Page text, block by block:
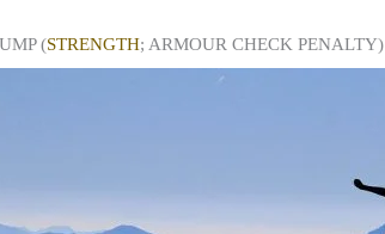
(STRENGTH; ARMOUR CHECK PENALTY)